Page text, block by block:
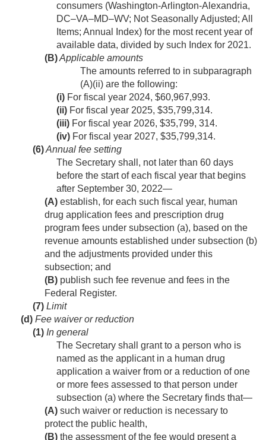
consumers (Washington-Arlington-Alexandria,
DC–VA–MD–WV; Not Seasonally Adjusted; All
Items; Annual Index) for the most recent year of
available data, divided by such Index for 2021.
(B)Applicable amounts
The amounts referred to in subparagraph
(A)(ii) are the following:
(i) For fiscal year 2024, $60,967,993.
(ii) For fiscal year 2025, $35,799,314.
(iii) For fiscal year 2026, $35,799, 314.
(iv) For fiscal year 2027, $35,799,314.
(6)Annual fee setting
The Secretary shall, not later than 60 days
before the start of each fiscal year that begins
after September 30, 2022—
(A) establish, for each such fiscal year, human
drug application fees and prescription drug
program fees under subsection (a), based on the
revenue amounts established under subsection (b)
and the adjustments provided under this
subsection; and
(B) publish such fee revenue and fees in the
Federal Register.
(7) Limit
(d) Fee waiver or reduction
(1) In general
The Secretary shall grant to a person who is
named as the applicant in a human drug
application a waiver from or a reduction of one
or more fees assessed to that person under
subsection (a) where the Secretary finds that—
(A) such waiver or reduction is necessary to
protect the public health,
(B) the assessment of the fee would present a